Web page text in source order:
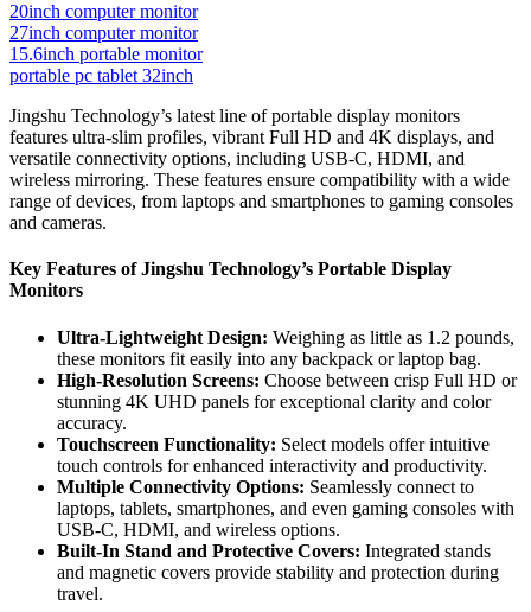
20inch computer monitor
27inch computer monitor
15.6inch portable monitor
portable pc tablet 32inch
Jingshu Technology’s latest line of portable display monitors
features ultra-slim profiles, vibrant Full HD and 4K displays, and
versatile connectivity options, including USB-C, HDMI, and
wireless mirroring. These features ensure compatibility with a wide
range of devices, from laptops and smartphones to gaming consoles
and cameras.
Key Features of Jingshu Technology’s Portable Display
Monitors
Ultra-Lightweight Design: Weighing as little as 1.2 pounds,
these monitors fit easily into any backpack or laptop bag.
High-Resolution Screens: Choose between crisp Full HD or
stunning 4K UHD panels for exceptional clarity and color
accuracy.
Touchscreen Functionality: Select models offer intuitive
touch controls for enhanced interactivity and productivity.
Multiple Connectivity Options: Seamlessly connect to
laptops, tablets, smartphones, and even gaming consoles with
USB-C, HDMI, and wireless options.
Built-In Stand and Protective Covers: Integrated stands
and magnetic covers provide stability and protection during
travel.